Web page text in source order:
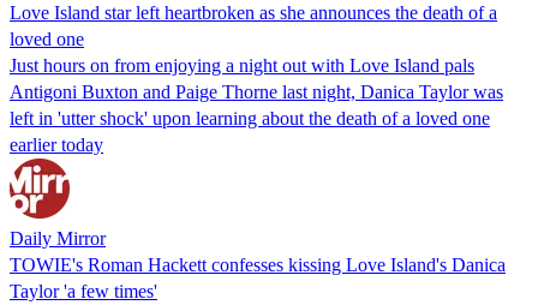
Love Island star left heartbroken as she announces the death of a
loved one
Just hours on from enjoying a night out with Love Island pals
Antigoni Buxton and Paige Thorne last night, Danica Taylor was
left in 'utter shock' upon learning about the death of a loved one
earlier today
Daily Mirror
TOWIE's Roman Hackett confesses kissing Love Island's Danica
Taylor 'a few times'